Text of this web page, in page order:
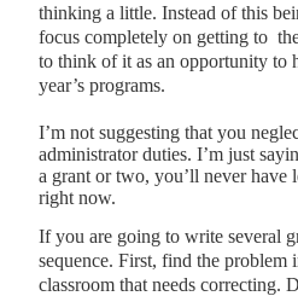
thinking a little. Instead of this
focus completely on getting to
to think of it as an opportunity to
year’s programs.
I’m not suggesting that you
administrator duties. I’m just
a grant or two, you’ll never have
right now.
If you are going to write several
sequence. First, find the problem
classroom that needs correcting.